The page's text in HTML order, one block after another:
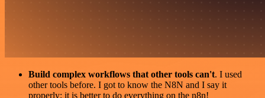
Build complex workflows that other tools can't. I used
other tools before. I got to know the N8N and I say it
properly: it is better to do everything on the n8n!